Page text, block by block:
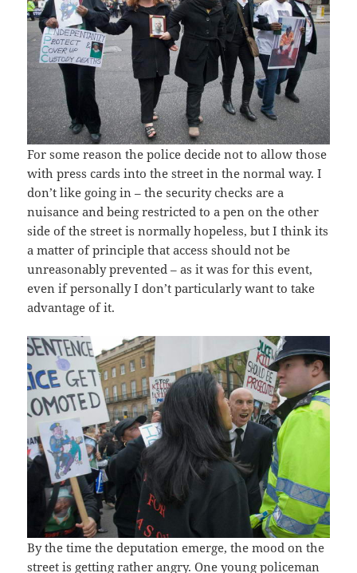
For some reason the police decide not to allow those
with press cards into the street in the normal way. I
don’t like going in – the security checks are a
nuisance and being restricted to a pen on the other
side of the street is normally hopeless, but I think its
a matter of principle that access should not be
unreasonably prevented – as it was for this event,
even if personally I don’t particularly want to take
advantage of it.
By the time the deputation emerge, the mood on the
street is getting rather angry. One young policeman